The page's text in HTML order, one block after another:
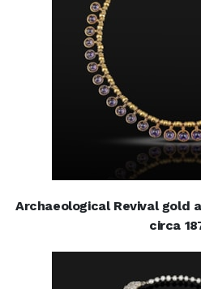
Archaeological Revival gold
circa